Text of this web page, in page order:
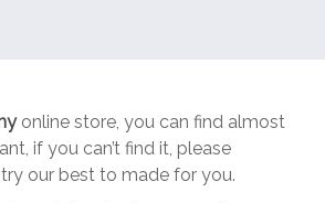
online store, you can find almost
if you can’t find it, please
our best to made for you.